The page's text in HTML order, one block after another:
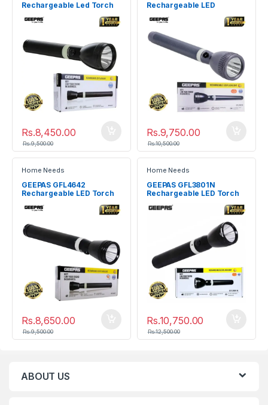
Rechargeable Led Torch
Rs.8,450.00
Rs.9,500.00
Rechargeable LED
Rs.9,750.00
Rs.10,500.00
Home Needs
GEEPAS GFL4642
Rechargeable LED Torch
Rs.8,650.00
Rs.9,500.00
Home Needs
GEEPAS GFL3801N
Rechargeable LED Torch
Rs.10,750.00
Rs.12,500.00
ABOUT US